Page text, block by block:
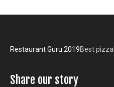
Restaurant Guru 2019Best pizza
Share our story